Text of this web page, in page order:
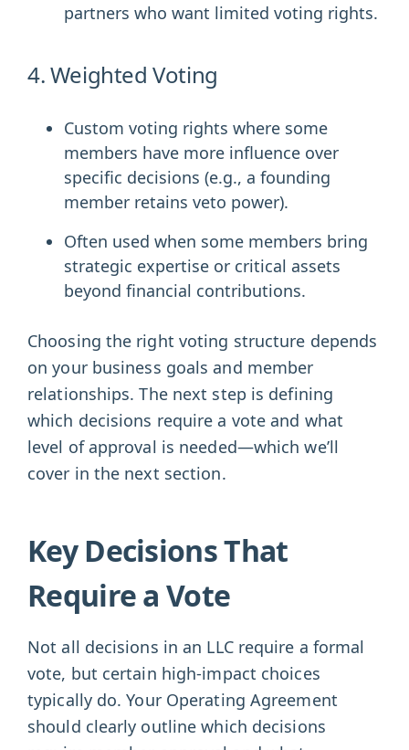
partners who want limited voting rights.
4. Weighted Voting
Custom voting rights where some
members have more influence over
specific decisions (e.g., a founding
member retains veto power).
Often used when some members bring
strategic expertise or critical assets
beyond financial contributions.
Choosing the right voting structure depends
on your business goals and member
relationships. The next step is defining
which decisions require a vote and what
level of approval is needed—which we’ll
cover in the next section.
Key Decisions That
Require a Vote
Not all decisions in an LLC require a formal
vote, but certain high-impact choices
typically do. Your Operating Agreement
should clearly outline which decisions